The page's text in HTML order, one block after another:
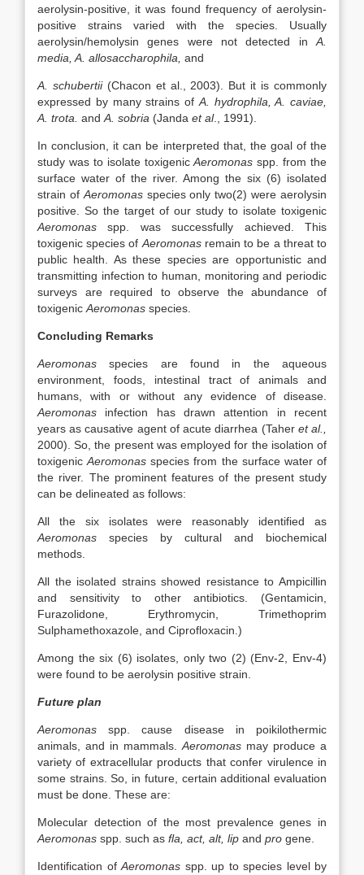
aerolysin-positive, it was found frequency of aerolysin-
positive strains varied with the species. Usually
aerolysin/hemolysin genes were not detected in A.
media, A. allosaccharophila, and
A. schubertii (Chacon et al., 2003). But it is commonly
expressed by many strains of A. hydrophila, A. caviae,
A. trota. and A. sobria (Janda et al., 1991).
In conclusion, it can be interpreted that, the goal of the
study was to isolate toxigenicAeromonas spp. from the
surface water of the river. Among the six (6) isolated
strain of Aeromonasspecies only two(2) were aerolysin
positive. So the target of our study to isolate toxigenic
Aeromonas spp. was successfully achieved. This
toxigenic species of Aeromonas remain to be a threat to
public health. As these species are opportunistic and
transmitting infection to human, monitoring and periodic
surveys are required to observe the abundance of
toxigenic Aeromonas species.
Concluding Remarks
Aeromonas species are found in the aqueous
environment, foods, intestinal tract of animals and
humans, with or without any evidence of disease.
Aeromonas infection has drawn attention in recent
years as causative agent of acute diarrhea (Taher et al.,
2000). So, the present was employed for the isolation of
toxigenicAeromonas species from the surface water of
the river. The prominent features of the present study
can be delineated as follows:
All the six isolates were reasonably identified as
Aeromonas species by cultural and biochemical
methods.
All the isolated strains showed resistance to Ampicillin
and sensitivity to other antibiotics. (Gentamicin,
Furazolidone, Erythromycin, Trimethoprim
Sulphamethoxazole, and Ciprofloxacin.)
Among the six (6) isolates, only two (2) (Env-2, Env-4)
were found to be aerolysin positive strain.
Future plan
Aeromonasspp. cause disease in poikilothermic
animals, and in mammals. Aeromonas may produce a
variety of extracellular products that confer virulence in
some strains. So, in future, certain additional evaluation
must be done. These are:
Molecular detection of the most prevalence genes in
Aeromonas spp. such as fla, act, alt, lip and pro gene.
Identification of Aeromonas spp. up to species level by